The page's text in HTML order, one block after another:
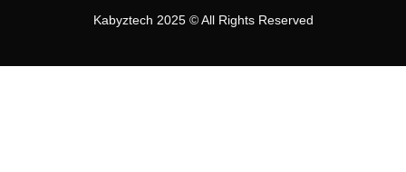
Kabyztech 2025 © All Rights Reserved